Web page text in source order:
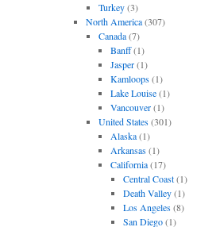
Turkey(3)
North America(307)
Canada(7)
Banff(1)
Jasper(1)
Kamloops(1)
Lake Louise(1)
Vancouver(1)
United States(301)
Alaska(1)
Arkansas(1)
California(17)
Central Coast(1)
Death Valley(1)
Los Angeles(8)
San Diego(1)